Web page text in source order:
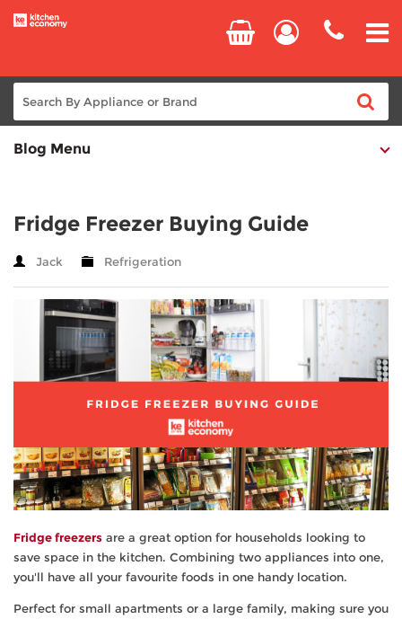
Home
Refrigeration
Laundry
Dishwashers
Small Appliances
TV & Entertainment
Floorcare
Fridge Freezer Buying Guide
Jack Refrigeration
Fridge freezers are a great option for households looking to
save space in the kitchen. Combining two appliances into one,
you'll have all your favourite foods in one handy location.
Perfect for small apartments or a large family, making sure you
Blog Menu